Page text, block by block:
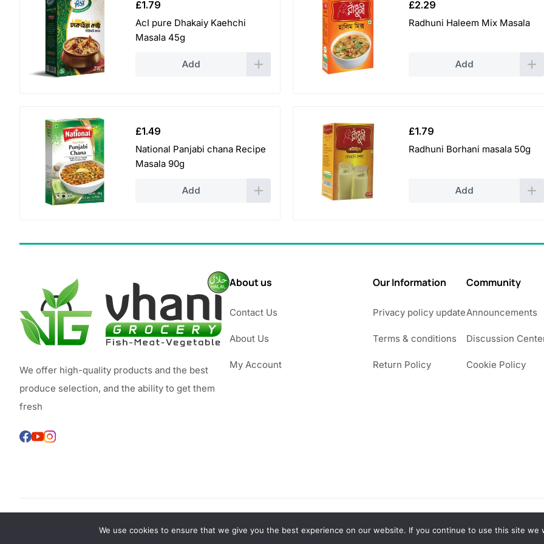
£1.79
AcI pure Dhakaiy Kaehchi
Masala 45g
Add
£2.29
Radhuni Haleem Mix Masala
Add
£1.49
National Panjabi chana Recipe
Masala 90g
Add
£1.79
Radhuni Borhani masala 50g
Add
We offer high-quality products and the best
produce selection, and the ability to get them
fresh
About us
Contact Us
About Us
My Account
Our Information
Privacy policy update
Terms & conditions
Return Policy
Community
Announcements
Discussion
Cookie Policy
We use cookies to ensure that we give you the best experience on our website. If you continue to use this site we